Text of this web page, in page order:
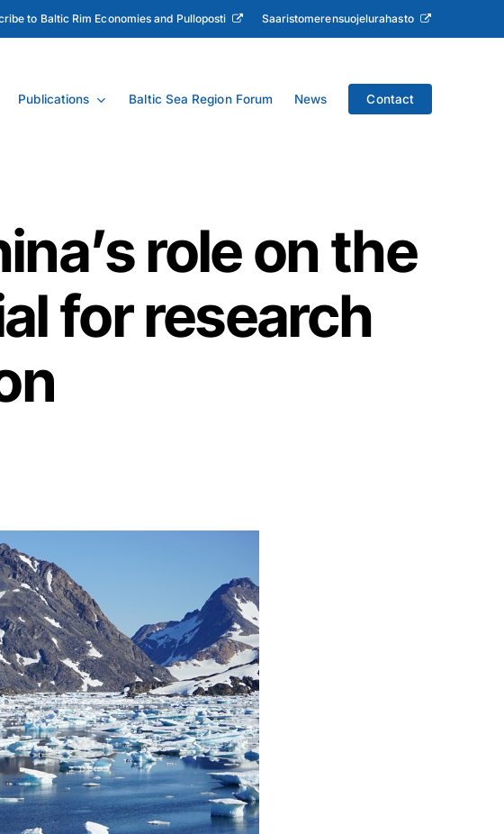
to Baltic Rim Economies and Pulloposti Saaristomerensuojelurahasto
Publications Baltic Sea Region Forum News Contact
role on the
for research